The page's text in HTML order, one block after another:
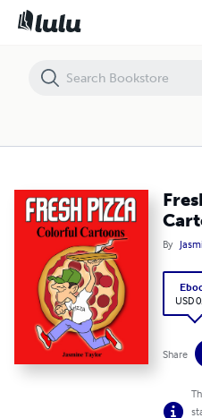
By
USD
Share
Fresh Pizza Colorful Cartoons